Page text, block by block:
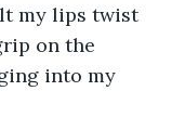
my lips twist
on the
into my